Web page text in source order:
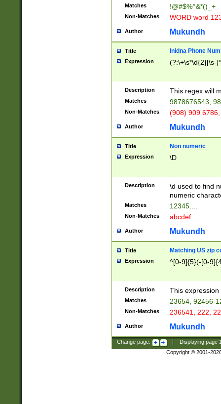
Matches !@#$%^&*()_+
Non-Matches WORD word
Author Mukundh
Title Inidna Phone
Expression (?:\+\s*\d{2}[\s-
Description This regex will
Matches 9878676543,
Non-Matches (908) 909
Author Mukundh
Title Non numeric
Expression \D
Description
\d used to find
numeric
Matches 12345....
Non-Matches abcdef....
Author Mukundh
Title Matching US zip
Expression ^[0-9]{5}(-[0-
Description This
Matches 23654, 92456-
Non-Matches 236541, 222,
Author Mukundh
Change page: Displaying page
Copyright © 2001-